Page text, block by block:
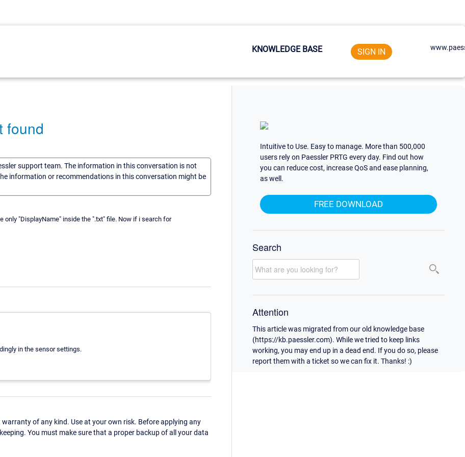
KNOWLEDGE BASE SIGN IN
found
support team. The information in this conversation is not
information or recommendations in this conversation might be
only "DisplayName" inside the ".txt" file. Now if i search for
in the sensor settings.
of any kind. Use at your own risk. Before applying any
You must make sure that a proper backup of all your data
Intuitive to Use. Easy to manage. More than 500,000
users rely on Paessler PRTG every day. Find out how
you can reduce cost, increase QoS and ease planning,
as well.
FREE DOWNLOAD
Search
Attention
This article was migrated from our old knowledge base
(https://kb.paessler.com). While we tried to keep links
working, you may end up in a dead end. If you do so, please
report them with a ticket so we can fix it. Thanks! :)